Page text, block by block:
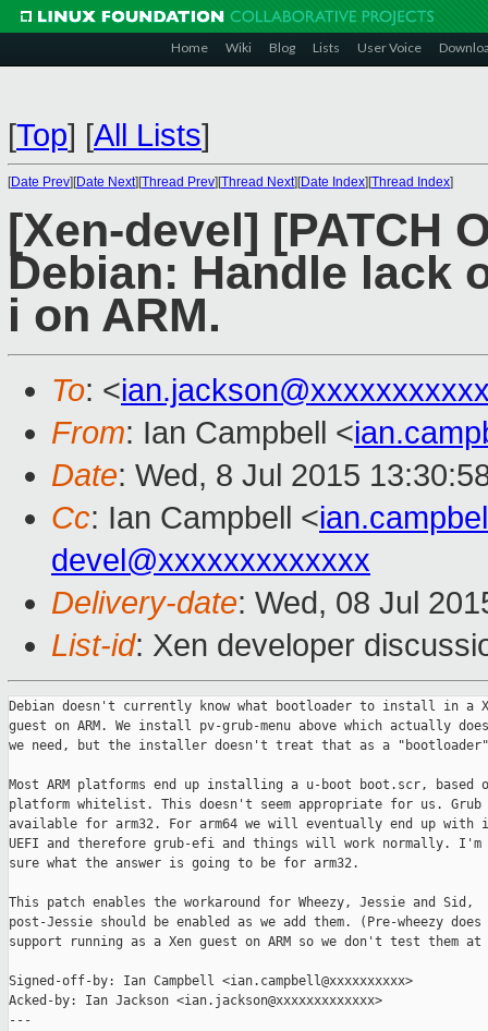
Home Wiki Blog Lists User Voice
[Top] [All Lists]
[Date Prev][Date Next][Thread Prev][Thread Next][Date Index][Thread Index]
[Xen-devel] [PATCH
Debian: Handle lack
i on ARM.
To: <
From: Ian Campbell <
Date: Wed, 8 Jul 2015
Cc: Ian Campbell <
devel@xxxxxxxxxxxxx
Delivery-date: Wed, 08 Jul
List-id: Xen developer
Debian doesn't currently know what bootloader to install in a
guest on ARM. We install pv-grub-menu above which actually
we need, but the installer doesn't treat that as a
Most ARM platforms end up installing a u-boot boot.scr, based
platform whitelist. This doesn't seem appropriate for us.
available for arm32. For arm64 we will eventually end up with
UEFI and therefore grub-efi and things will work normally. I'm
sure what the answer is going to be for arm32.
This patch enables the workaround for Wheezy, Jessie and Sid,
post-Jessie should be enabled as we add them. (Pre-wheezy does
support running as a Xen guest on ARM so we don't test them
Signed-off-by: Ian Campbell <ian.campbell@xxxxxxxxxx>
Acked-by: Ian Jackson <ian.jackson@xxxxxxxxxxxxx>
---